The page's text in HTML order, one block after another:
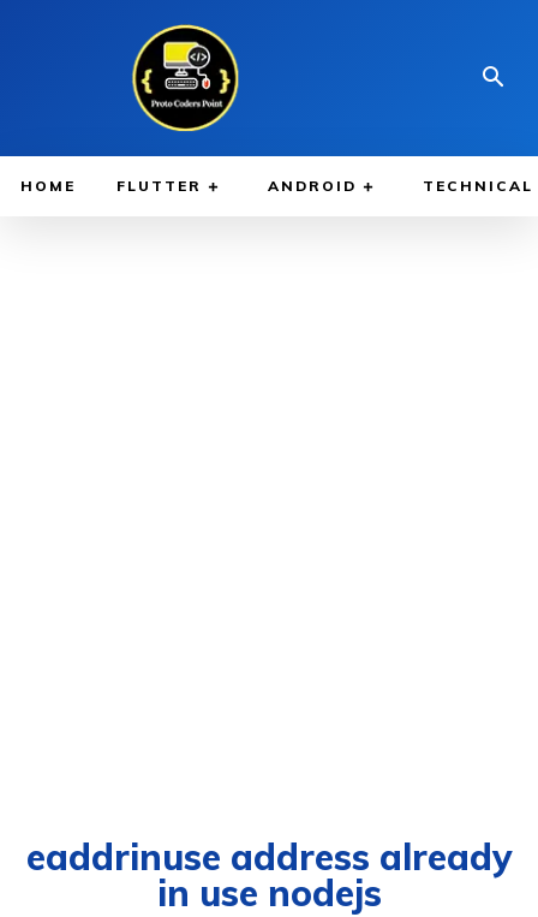
HOME FLUTTER ANDROID TECHNICAL
eaddrinuse address already
in use nodejs